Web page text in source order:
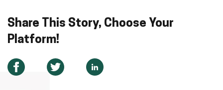
Share This Story, Choose Your
Platform!